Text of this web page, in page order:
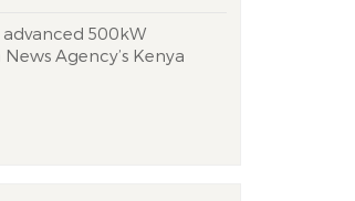
500kW
Agency’s Kenya
The two ultra-quiet